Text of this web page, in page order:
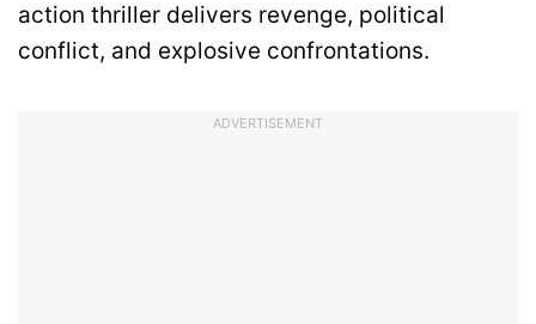
action thriller delivers revenge, political
conflict, and explosive confrontations.
ADVERTISEMENT